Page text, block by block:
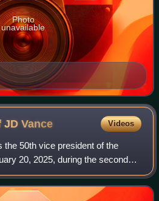
Photo
unavailable
JDVance Videos
50th vice president of the
20, 2025, during the second
Vance, a member of the
previously ser